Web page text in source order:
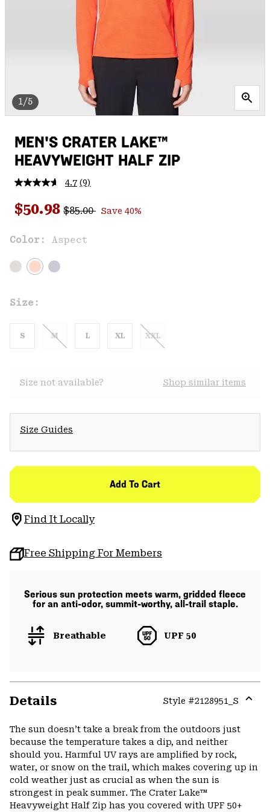
1/5
MEN'S CRATER LAKE™
HEAVYWEIGHT HALF ZIP
4.7 Read
Reviews.
Same
link.
(9)
Sale price:
$50.98 Regular price:
$85.00 Save 40%
Color: Aspect
Size:
S M L XL XXL
Size not available? Shop similar items
Size Guides
Add To Cart
Find It Locally
Free Shipping For Members
Serious sun protection meets warm, gridded fleece
for an anti-odor, summit-worthy, all-trail staple.
Breathable UPF 50
Details Style #2128951_S
The sun doesn’t take a break from the outdoors just
because the temperature takes a dip, and neither
should you. Harmful UV rays are amplified by rock,
water, or snow on the trail, which makes covering up in
cold weather just as crucial as when the sun is
strongest in peak summer. The Crater Lake™
Heavyweight Half Zip has you covered with UPF 50+